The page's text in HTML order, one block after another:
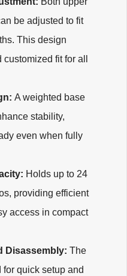
be adjusted to fit
This design
fit for all
A weighted base
stability,
even when fully
Holds up to 24
providing efficient
access in compact
Disassembly: The
quick setup and